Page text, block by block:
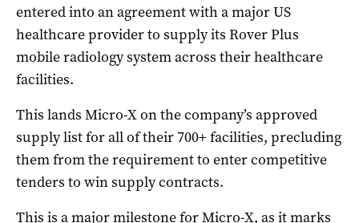
entered into an agreement with a major US
healthcare provider to supply its Rover Plus
mobile radiology system across their healthcare
facilities.
This lands Micro-X on the company’s approved
supply list for all of their 700+ facilities, precluding
them from the requirement to enter competitive
tenders to win supply contracts.
This is a major milestone for Micro-X, as it marks